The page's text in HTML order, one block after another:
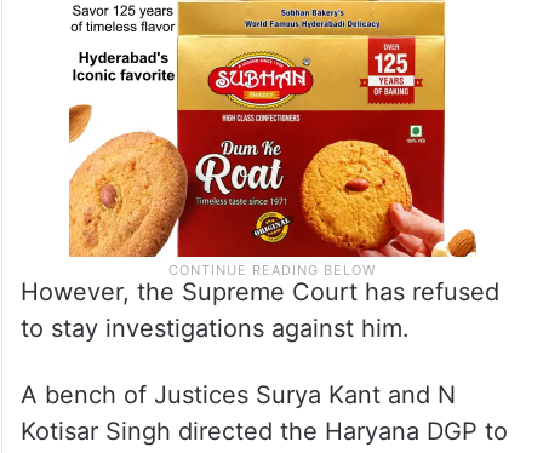
However, the Supreme Court has refused
to stay investigations against him.
A bench of Justices Surya Kant and N
Kotisar Singh directed the Haryana DGP to